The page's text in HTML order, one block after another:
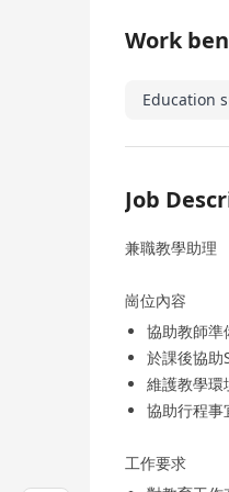
Work
Education
Job
兼職教學助理
崗位內容
協助教師準
於課後協助
維護教學環
協助行程事
工作要求